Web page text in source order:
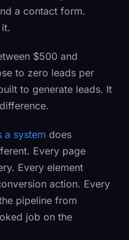
a contact form.
$500 and
to zero leads per
to generate leads. It
a system does
Every page
Every element
action. Every
pipeline from
job on the